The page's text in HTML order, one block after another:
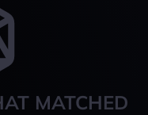
MATCHED